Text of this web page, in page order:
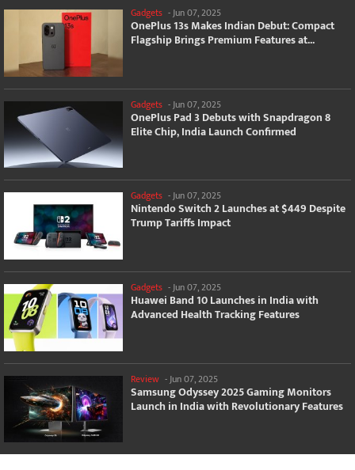
Gadgets -Jun 07, 2025
OnePlus 13s Makes Indian Debut: Compact
Flagship Brings Premium Features at...
Gadgets - Jun 07, 2025
OnePlus Pad 3 Debuts with Snapdragon 8
Elite Chip, India Launch Confirmed
Gadgets -Jun 07, 2025
Nintendo Switch 2 Launches at $449 Despite
Trump Tariffs Impact
Gadgets - Jun 07, 2025
Huawei Band 10 Launches in India with
Advanced Health Tracking Features
Review - Jun 07, 2025
Samsung Odyssey 2025 Gaming Monitors
Launch in India with Revolutionary Features